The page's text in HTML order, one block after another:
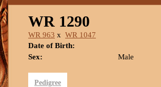
WR 1290
WR 963 x WR 1047
Date of Birth:
Sex:
Male
Pedigree